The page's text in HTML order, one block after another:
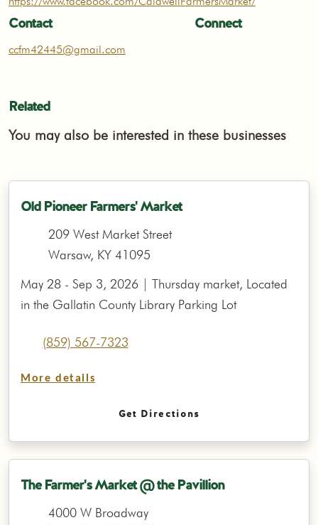
Contact
ccfm42445@gmail.com
Connect
Related
You may also be interested in these businesses
Old Pioneer Farmers' Market
209 West Market Street
Warsaw, KY 41095
May 28 - Sep 3, 2026 | Thursday market, Located
in the Gallatin County Library Parking Lot
(859) 567-7323
More details
Get Directions
The Farmer's Market @ the Pavillion
4000 W Broadway